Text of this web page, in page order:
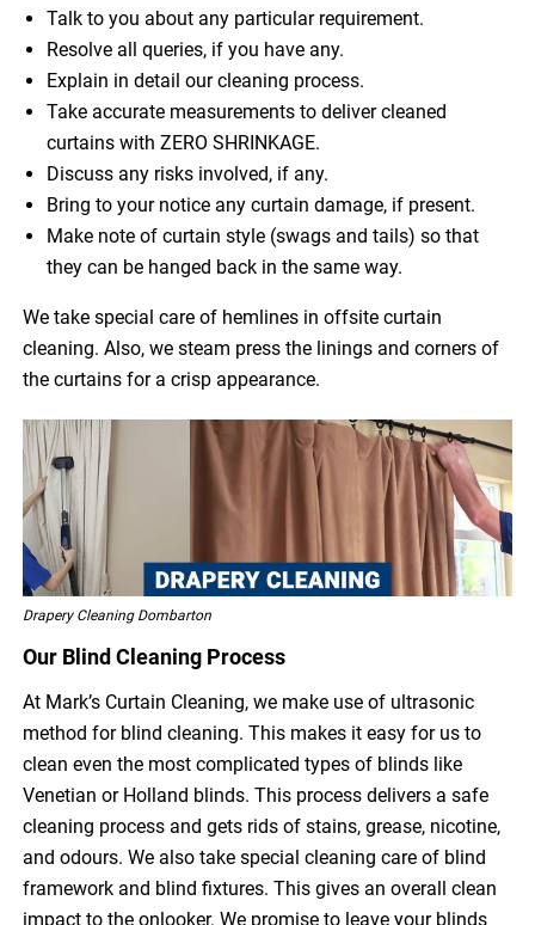
Talk to you about any particular requirement.
Resolve all queries, if you have any.
Explain in detail our cleaning process.
Take accurate measurements to deliver cleaned
curtains with ZERO SHRINKAGE.
Discuss any risks involved, if any.
Bring to your notice any curtain damage, if present.
Make note of curtain style (swags and tails) so that
they can be hanged back in the same way.
We take special care of hemlines in offsite curtain
cleaning. Also, we steam press the linings and corners of
the curtains for a crisp appearance.
Drapery Cleaning Dombarton
Our Blind Cleaning Process
At Mark’s Curtain Cleaning, we make use of ultrasonic
method for blind cleaning. This makes it easy for us to
clean even the most complicated types of blinds like
Venetian or Holland blinds. This process delivers a safe
cleaning process and gets rids of stains, grease, nicotine,
and odours. We also take special cleaning care of blind
framework and blind fixtures. This gives an overall clean
impact to the onlooker. We promise to leave your blinds